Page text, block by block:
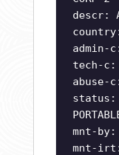
descr:
admin-
tech-c:
abuse-
status:
mnt-by:
mnt-irt: